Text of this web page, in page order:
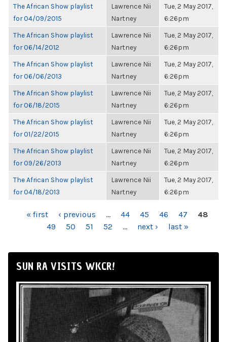
The African Show playlist
for 04/09/2015
Lawrence Nii
Nartney
Tue, 2 May 2017,
6:26pm
The African Show playlist
for 06/14/2012
Lawrence Nii
Nartney
Tue, 2 May 2017,
6:26pm
The African Show playlist
for 06/06/2013
Lawrence Nii
Nartney
Tue, 2 May 2017,
6:26pm
The African Show playlist
for 06/18/2015
Lawrence Nii
Nartney
Tue, 2 May 2017,
6:26pm
The African Show playlist
for 01/22/2015
Lawrence Nii
Nartney
Tue, 2 May 2017,
6:26pm
The African Show playlist
for 09/26/2013
Lawrence Nii
Nartney
Tue, 2 May 2017,
6:26pm
The African Show playlist
for 04/18/2013
Lawrence Nii
Nartney
Tue, 2 May 2017,
6:26pm
PAGES« first ‹ previous … 44 45 46 47
48
49
50 51 52 … next › last »
SUN RA VISITS WKCR!